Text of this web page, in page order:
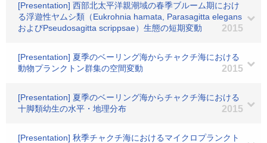
[Presentation] 西部北太平洋親潮域の春季ブルーム期におけ
る浮遊性ヤムシ類（Eukrohnia hamata, Parasagitta elegans
およびPseudosagitta scrippsae）生態の短期変動
2015
[Presentation] 夏季のベーリング海からチャクチ海における
動物プランクトン群集の空間変動
2015
[Presentation] 夏季のベーリング海からチャクチ海における
十脚類幼生の水平・地理分布
2015
[Presentation] 秋季チャクチ海におけるマイクロプランクト